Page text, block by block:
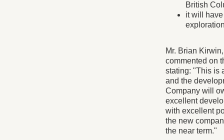
British
it will
Mr. Brian
commented on
stating: "This is
and the
Company will
excellent
with excellent
the new
the near term."